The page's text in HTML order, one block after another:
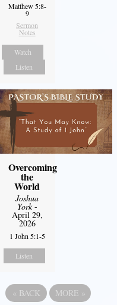
Matthew 5:8-
9
Sermon
Notes
Watch
Listen
Overcoming
the
World
Joshua
York-
April 29,
2026
1 John 5:1-5
Listen
« BACK MORE »